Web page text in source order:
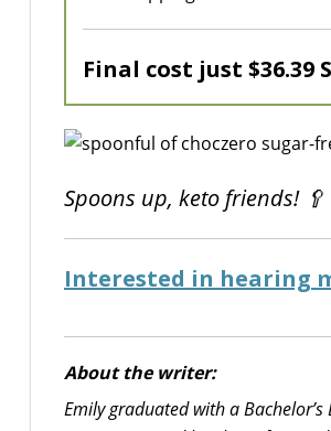
Final cost just $36.39
Spoons up, keto friends! 🥄
Interested in hearing
About the writer:
Emily graduated with a